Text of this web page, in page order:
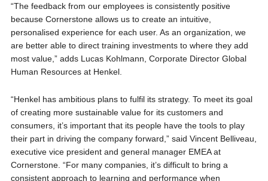
“The feedback from our employees is consistently positive
because Cornerstone allows us to create an intuitive,
personalised experience for each user. As an organization, we
are better able to direct training investments to where they add
most value,” adds Lucas Kohlmann, Corporate Director Global
Human Resources at Henkel.
“Henkel has ambitious plans to fulfil its strategy. To meet its goal
of creating more sustainable value for its customers and
consumers, it’s important that its people have the tools to play
their part in driving the company forward,” said Vincent Belliveau,
executive vice president and general manager EMEA at
Cornerstone. “For many companies, it’s difficult to bring a
consistent approach to learning and performance when